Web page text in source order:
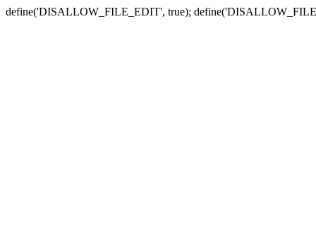
define('DISALLOW_FILE_EDIT', true);